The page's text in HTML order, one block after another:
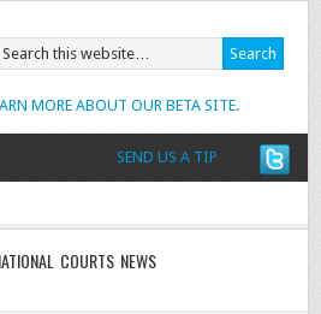
SEND US A TIP
MORE ABOUT OUR BETA SITE.
COURTS NEWS